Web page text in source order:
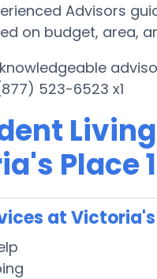
Advisors
on budget, area,
523-6523 x1
Place 1
at Victoria's